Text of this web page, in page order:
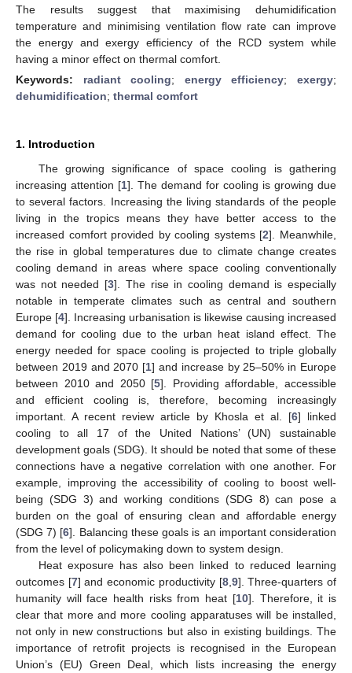
The results suggest that maximising dehumidification
temperature and minimising ventilation flow rate can improve
the energy and exergy efficiency of the RCD system while
having a minor effect on thermal comfort.
Keywords: radiant cooling; energy efficiency;exergy;
dehumidification; thermal comfort
1. Introduction
The growing significance of space cooling is gathering
increasing attention [1]. The demand for cooling is growing due
to several factors. Increasing the living standards of the people
living in the tropics means they have better access to the
increased comfort provided by cooling systems [2]. Meanwhile,
the rise in global temperatures due to climate change creates
cooling demand in areas where space cooling conventionally
was not needed [3]. The rise in cooling demand is especially
notable in temperate climates such as central and southern
Europe [4]. Increasing urbanisation is likewise causing increased
demand for cooling due to the urban heat island effect. The
energy needed for space cooling is projected to triple globally
between 2019 and 2070 [1] and increase by 25–50% in Europe
between 2010 and 2050 [5]. Providing affordable, accessible
and efficient cooling is, therefore, becoming increasingly
important. A recent review article by Khosla et al. [6] linked
cooling to all 17 of the United Nations’ (UN) sustainable
development goals (SDG). It should be noted that some of these
connections have a negative correlation with one another. For
example, improving the accessibility of cooling to boost well-
being (SDG 3) and working conditions (SDG 8) can pose a
burden on the goal of ensuring clean and affordable energy
(SDG 7) [6]. Balancing these goals is an important consideration
from the level of policymaking down to system design.
Heat exposure has also been linked to reduced learning
outcomes [7] and economic productivity [8, 9]. Three-quarters of
humanity will face health risks from heat [10]. Therefore, it is
clear that more and more cooling apparatuses will be installed,
not only in new constructions but also in existing buildings. The
importance of retrofit projects is recognised in the European
Union’s (EU) Green Deal, which lists increasing the energy